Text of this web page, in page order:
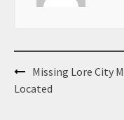
Post
navigation
Missing Lore City
Located